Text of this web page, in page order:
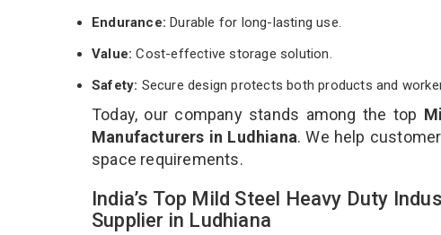
Endurance: Durable for long-lasting use.
Value:Cost-effective storage solution.
Safety: Secure design protects both products and
Today, our company stands among the top
Manufacturers in Ludhiana. We help
space requirements.
India’s Top Mild Steel Heavy Duty
Supplier in Ludhiana